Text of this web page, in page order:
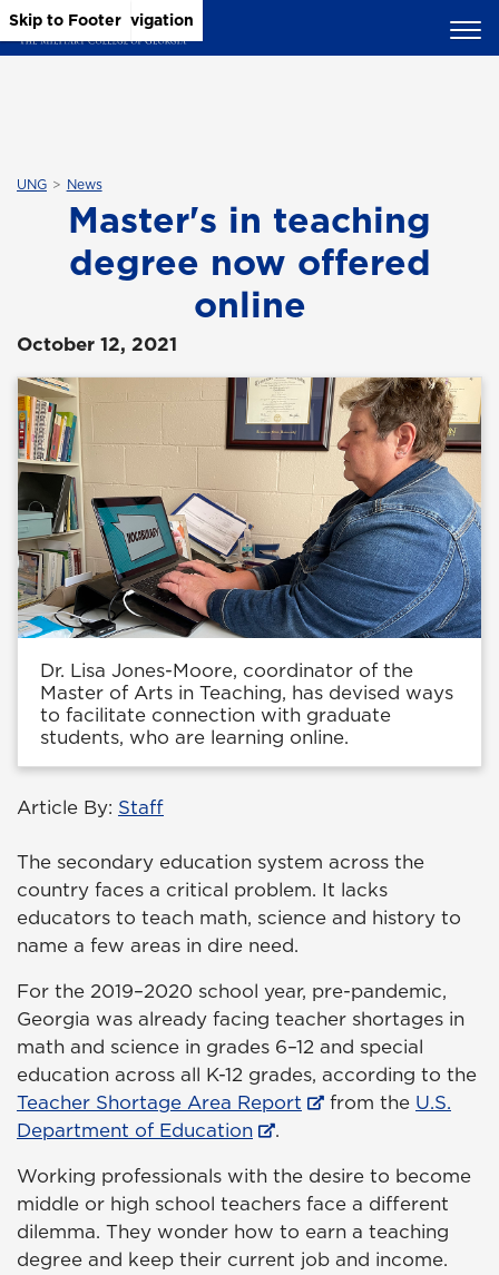
Skip to Main Content
Skip to Main Navigation
Skip to Footer
UNG News
Master's in teaching
degree now offered
online
October 12, 2021
Dr. Lisa Jones-Moore, coordinator of the
Master of Arts in Teaching, has devised ways
to facilitate connection with graduate
students, who are learning online.
Article By: Staff
The secondary education system across the
country faces a critical problem. It lacks
educators to teach math, science and history to
name a few areas in dire need.
For the 2019–2020 school year, pre-pandemic,
Georgia was already facing teacher shortages in
math and science in grades 6–12 and special
education across all K-12 grades, according to the
Teacher Shortage Area Report
from the U.S.
Department of Education
.
Working professionals with the desire to become
middle or high school teachers face a different
dilemma. They wonder how to earn a teaching
degree and keep their current job and income.